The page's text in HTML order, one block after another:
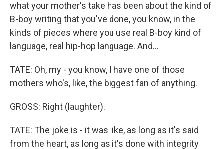
what your mother's take has been about the kind of
B-boy writing that you've done, you know, in the
kinds of pieces where you use real B-boy kind of
language, real hip-hop language. And...
TATE: Oh, my - you know, I have one of those
mothers who's, like, the biggest fan of anything.
GROSS: Right (laughter).
TATE: The joke is - it was like, as long as it's said
from the heart, as long as it's done with integrity